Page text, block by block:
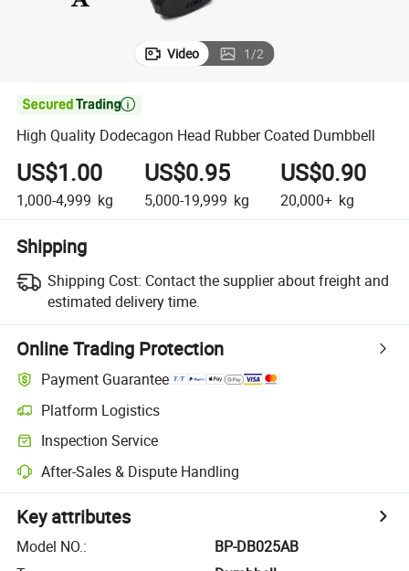
Video 1/2

High Quality Dodecagon Head Rubber Coated Dumbbell
US$1.00
1,000-4,999 kg
US$0.95
5,000-19,999 kg
US$0.90
20,000+ kg
Shipping
Shipping Cost: Contact the supplier about freight and
estimated delivery time.
Online Trading Protection
Payment Guarantee
Platform Logistics
Inspection Service
After-Sales & Dispute Handling
Key attributes
Model NO.:
BP-DB025AB